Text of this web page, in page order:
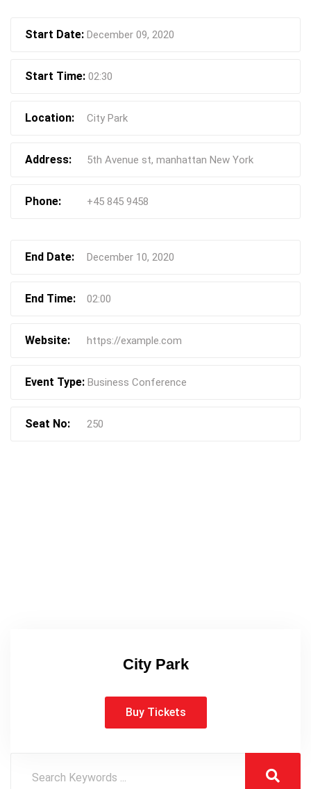
Start Date: December 09, 2020
Start Time: 02:30
Location: City Park
Address: 5th Avenue st, manhattan New York
Phone: +45 845 9458
End Date: December 10, 2020
End Time: 02:00
Website: https://example.com
Event Type: Business Conference
Seat No: 250
City Park
Buy Tickets